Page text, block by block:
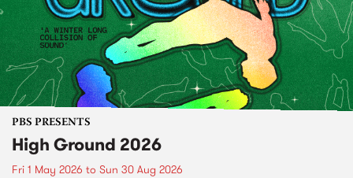
PBS PRESENTS
High Ground 2026
Fri 1 May 2026 to Sun 30 Aug 2026